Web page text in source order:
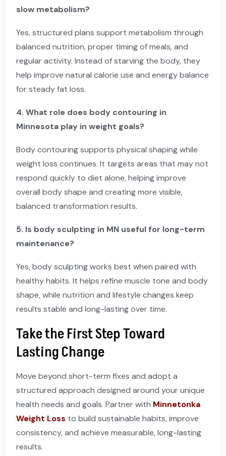
slow metabolism?
Yes, structured plans support metabolism through
balanced nutrition, proper timing of meals, and
regular activity. Instead of starving the body, they
help improve natural calorie use and energy balance
for steady fat loss.
4. What role does body contouring in
Minnesota play in weight goals?
Body contouring supports physical shaping while
weight loss continues. It targets areas that may not
respond quickly to diet alone, helping improve
overall body shape and creating more visible,
balanced transformation results.
5. Is body sculpting in MN useful for long-term
maintenance?
Yes, body sculpting works best when paired with
healthy habits. It helps refine muscle tone and body
shape, while nutrition and lifestyle changes keep
results stable and long-lasting over time.
Take the First Step Toward
Lasting Change
Move beyond short-term fixes and adopt a
structured approach designed around your unique
health needs and goals. Partner with Minnetonka
Weight Loss to build sustainable habits, improve
consistency, and achieve measurable, long-lasting
results.